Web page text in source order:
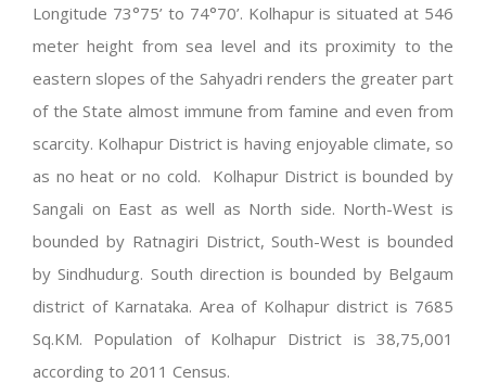
Longitude 73°75’ to 74°70’. Kolhapur is situated at 546
meter height from sea level and its proximity to the
eastern slopes of the Sahyadri renders the greater part
of the State almost immune from famine and even from
scarcity. Kolhapur District is having enjoyable climate, so
as no heat or no cold. Kolhapur District is bounded by
Sangali on East as well as North side. North-West is
bounded by Ratnagiri District, South-West is bounded
by Sindhudurg. South direction is bounded by Belgaum
district of Karnataka. Area of Kolhapur district is 7685
Sq.KM. Population of Kolhapur District is 38,75,001
according to 2011 Census.